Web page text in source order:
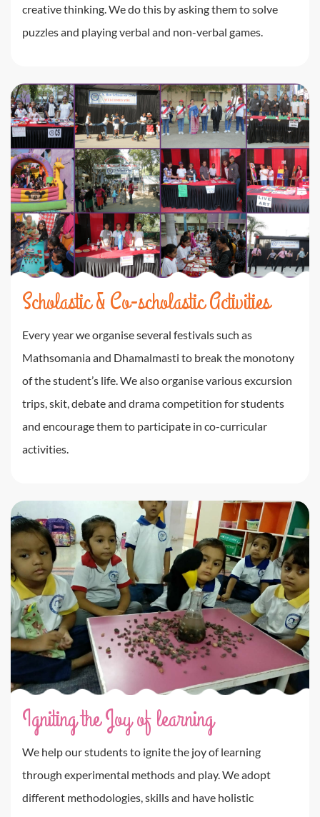
creative thinking. We do this by asking them to solve
puzzles and playing verbal and non-verbal games.
Scholastic & Co-scholastic Activities
Every year we organise several festivals such as
Mathsomania and Dhamalmasti to break the monotony
of the student’s life. We also organise various excursion
trips, skit, debate and drama competition for students
and encourage them to participate in co-curricular
activities.
Igniting the Joy of learning
We help our students to ignite the joy of learning
through experimental methods and play. We adopt
different methodologies, skills and have holistic